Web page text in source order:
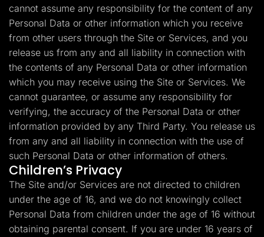
cannot assume any responsibility for the content of any
Personal Data or other information which you receive
from other users through the Site or Services, and you
release us from any and all liability in connection with
the contents of any Personal Data or other information
which you may receive using the Site or Services. We
cannot guarantee, or assume any responsibility for
verifying, the accuracy of the Personal Data or other
information provided by any Third Party. You release us
from any and all liability in connection with the use of
such Personal Data or other information of others.
Children’s Privacy
The Site and/or Services are not directed to children
under the age of 16, and we do not knowingly collect
Personal Data from children under the age of 16 without
obtaining parental consent. If you are under 16 years of